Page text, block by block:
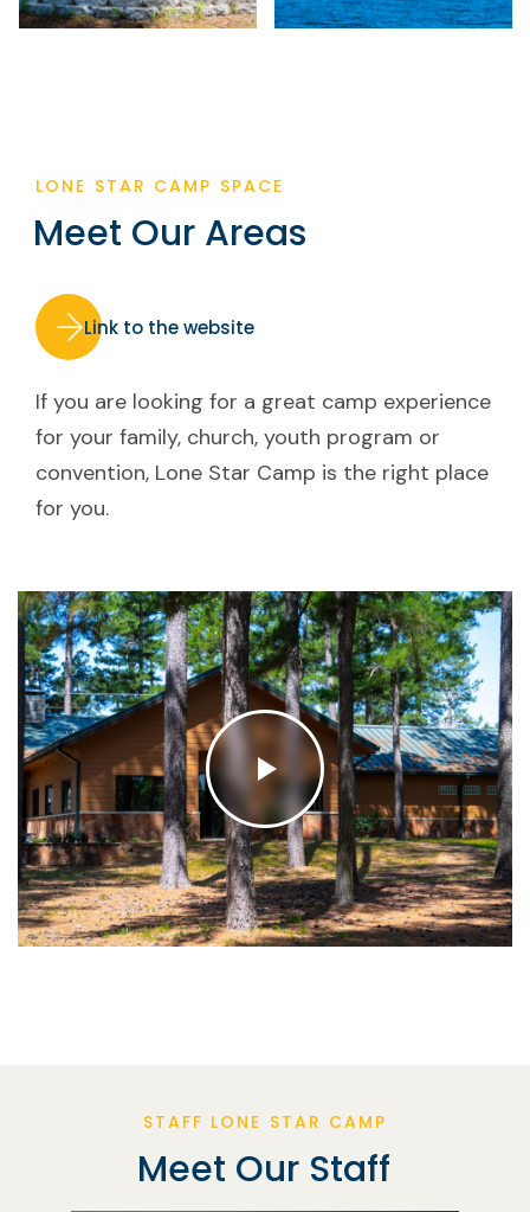
LONE STAR CAMP SPACE
Meet Our Areas
Link to the website
If you are looking for a great camp experience
for your family, church, youth program or
convention, Lone Star Camp is the right place
for you.
STAFF LONE STAR CAMP
Meet Our Staff